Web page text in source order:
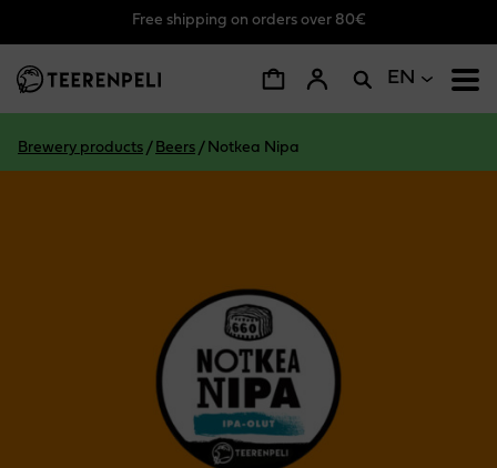
Free shipping on orders over 80€
EN
Brewery products / Beers / Notkea Nipa